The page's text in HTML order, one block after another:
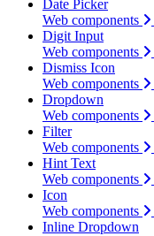
Date Picker
Web components
Digit Input
Web components
Dismiss Icon
Web components
Dropdown
Web components
Filter
Web components
Hint Text
Web components
Icon
Web components
Inline Dropdown